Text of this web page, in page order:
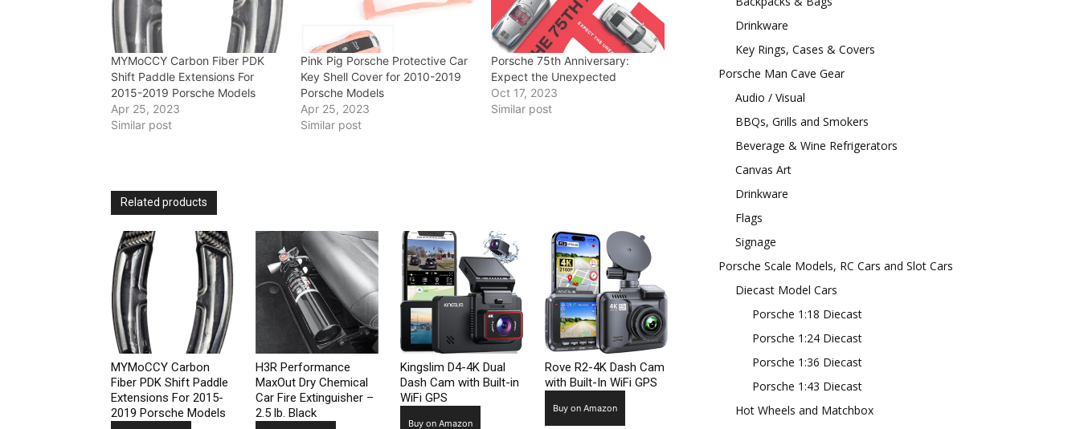
MYMoCCY Carbon Fiber PDK
Shift Paddle Extensions For
2015-2019 Porsche Models
Apr 25, 2023
Similar post
Pink Pig Porsche Protective Car
Key Shell Cover for 2010-2019
Porsche Models
Apr 25, 2023
Similar post
Porsche 75th Anniversary:
Expect the Unexpected
Oct 17, 2023
Similar post
Related products
MYMoCCY Carbon
Fiber PDK Shift Paddle
Extensions For 2015-
2019 Porsche Models
H3R Performance
MaxOut Dry Chemical
Car Fire Extinguisher –
2.5 lb. Black
Kingslim D4-4K Dual
Dash Cam with Built-in
WiFi GPS
Buy on Amazon
Rove R2-4K Dash Cam
with Built-In WiFi GPS
Buy on Amazon
Drinkware
Key Rings, Cases & Covers
Porsche Man Cave Gear
Audio / Visual
BBQs, Grills and Smokers
Beverage & Wine Refrigerators
Canvas Art
Drinkware
Flags
Signage
Porsche Scale Models, RC Cars and Slot Cars
Diecast Model Cars
Porsche 1:18 Diecast
Porsche 1:24 Diecast
Porsche 1:36 Diecast
Porsche 1:43 Diecast
Hot Wheels and Matchbox